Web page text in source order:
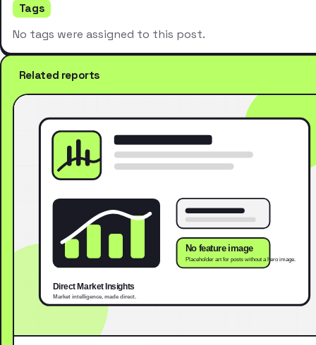
Tags
No tags were assigned to this post.
Related reports